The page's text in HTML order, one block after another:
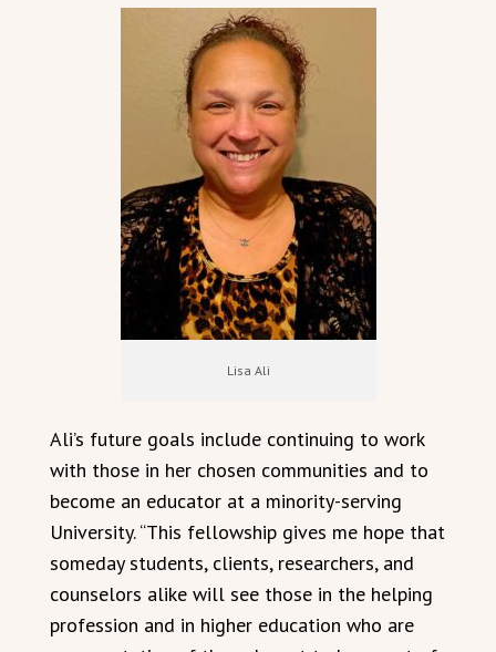
Lisa Ali
Ali’s future goals include continuing to work
with those in her chosen communities and to
become an educator at a minority-serving
University. “This fellowship gives me hope that
someday students, clients, researchers, and
counselors alike will see those in the helping
profession and in higher education who are